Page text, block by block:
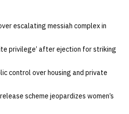
escalating messiah complex in
privilege’ after ejection for striking
control over housing and private
scheme jeopardizes women’s